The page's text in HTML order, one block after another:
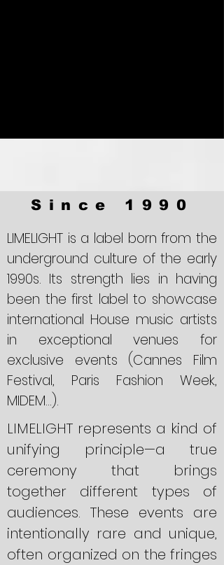
Since 1990
LIMELIGHT is a label born from the
underground culture of the early
1990s. Its strength lies in having
been the first label to showcase
international House music artists
in exceptional venues for
exclusive events (Cannes Film
Festival, Paris Fashion Week,
MIDEM...).
LIMELIGHT represents a kind of
unifying principle—a true
ceremony that brings
together different types of
audiences. These events are
intentionally rare and unique,
often organized on the fringes